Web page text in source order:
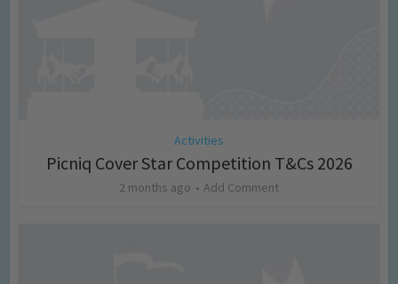
Activities
Picniq Cover Star Competition T&Cs 2026
2 months ago Add Comment